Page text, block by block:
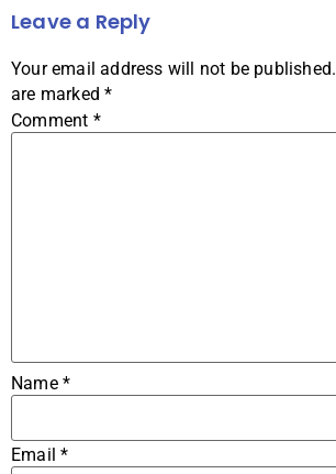
Leave a Reply
Your email address will not be published.
are marked*
Comment *
Name *
Email*